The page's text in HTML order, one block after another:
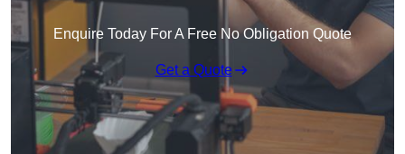
Enquire Today For A Free No Obligation Quote
Get a Quote